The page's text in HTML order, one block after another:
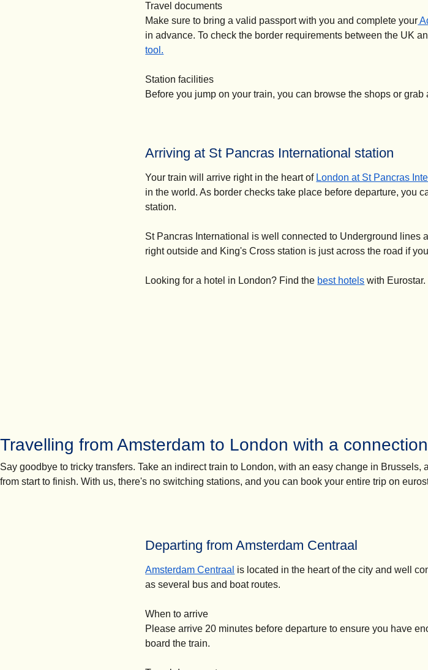
Travel documents
Make sure to bring a valid passport with you and complete your
in advance. To check the border requirements between the UK
tool.
Station facilities
Before you jump on your train, you can browse the shops or grab
Arriving at St Pancras International station
Your train will arrive right in the heart of London at St Pancras
in the world. As border checks take place before departure, you
station.
St Pancras International is well connected to Underground lines
right outside and King's Cross station is just across the road if
Looking for a hotel in London? Find the best hotels with Eurostar.
Travelling from Amsterdam to London with a
Say goodbye to tricky transfers. Take an indirect train to London, with an easy change in Brussels,
from start to finish. With us, there's no switching stations, and you can book your entire trip on
Departing from Amsterdam Centraal
Amsterdam Centraal is located in the heart of the city and well
as several bus and boat routes.
When to arrive
Please arrive 20 minutes before departure to ensure you have
board the train.